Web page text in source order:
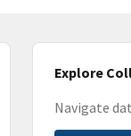
Explore
Navigate